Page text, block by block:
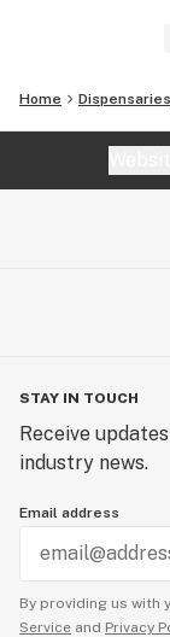
Home Dispensaries
STAY IN TOUCH
Receive
industry news.
Email address
By providing us with
Service and Privacy